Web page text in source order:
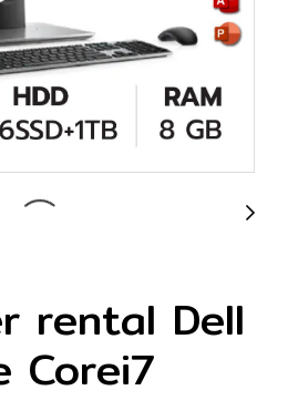
rental Dell
Corei7